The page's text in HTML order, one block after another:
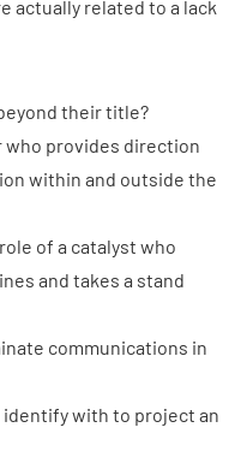
actually related to a lack
their title?
who provides direction
within and outside the
of a catalyst who
and takes a stand
communications in
identify with to project an